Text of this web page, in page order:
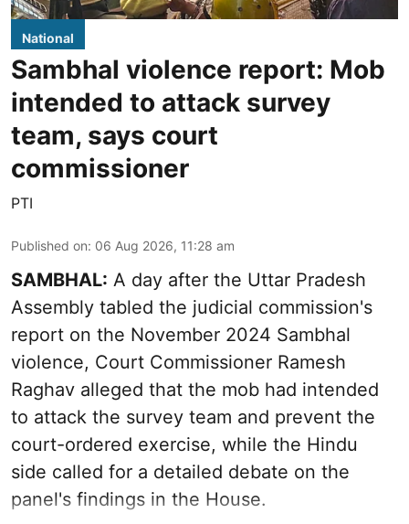
National
Sambhal violence report: Mob
intended to attack survey
team, says court
commissioner
PTI
Published on: 06 Aug 2026, 11:28 am
SAMBHAL: A day after the Uttar Pradesh
Assembly tabled the judicial commission's
report on the November 2024 Sambhal
violence, Court Commissioner Ramesh
Raghav alleged that the mob had intended
to attack the survey team and prevent the
court-ordered exercise, while the Hindu
side called for a detailed debate on the
panel's findings in the House.